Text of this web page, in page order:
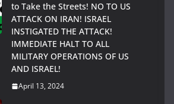
to Take the Streets! NO TO US
ATTACK ON IRAN! ISRAEL
INSTIGATED THE ATTACK!
IMMEDIATE HALT TO ALL
MILITARY OPERATIONS OF US
AND ISRAEL!
April 13, 2024